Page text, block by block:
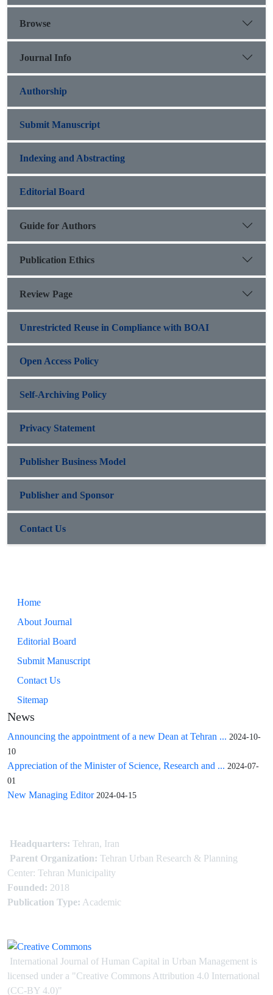
Browse
Journal Info
Authorship
Submit Manuscript
Indexing and Abstracting
Editorial Board
Guide for Authors
Publication Ethics
Review Page
Unrestricted Reuse in Compliance with BOAI
Open Access Policy
Self-Archiving Policy
Privacy Statement
Publisher Business Model
Publisher and Sponsor
Contact Us
Home
About Journal
Editorial Board
Submit Manuscript
Contact Us
Sitemap
News
Announcing the appointment of a new Dean at Tehran ... 2024-10-
10
Appreciation of the Minister of Science, Research and ... 2024-07-
01
New Managing Editor 2024-04-15
Headquarters: Tehran, Iran
Parent Organization: Tehran Urban Research & Planning
Center: Tehran Municipality
Founded: 2018
Publication Type: Academic
International Journal of Human Capital in Urban Management is
licensed under a "Creative Commons Attribution 4.0 International
(CC-BY 4.0)"